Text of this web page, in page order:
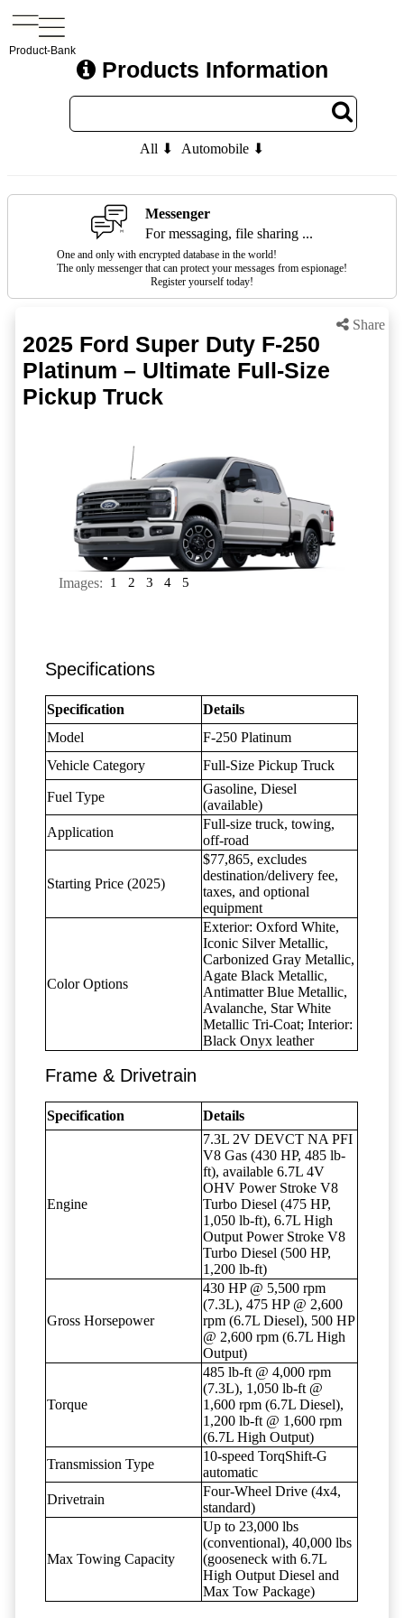
Product-Bank
Products Information
All ⬇ Automobile ⬇
Messenger
For messaging, file sharing ...
One and only with encrypted database in the world!
The only messenger that can protect your messages from espionage!
Register yourself today!
Share
2025 Ford Super Duty F-250
Platinum – Ultimate Full-Size
Pickup Truck
Images: 1 2 3 4 5
Specifications
Specification
Details
Model
F-250 Platinum
Vehicle Category
Full-Size Pickup Truck
Fuel Type
Gasoline, Diesel
(available)
Application
Full-size truck, towing,
off-road
Starting Price (2025)
$77,865, excludes
destination/delivery fee,
taxes, and optional
equipment
Color Options
Exterior: Oxford White,
Iconic Silver Metallic,
Carbonized Gray Metallic,
Agate Black Metallic,
Antimatter Blue Metallic,
Avalanche, Star White
Metallic Tri-Coat; Interior:
Black Onyx leather
Frame & Drivetrain
Specification Details
Engine
7.3L 2V DEVCT NA PFI
V8 Gas (430 HP, 485 lb-
ft), available 6.7L 4V
OHV Power Stroke V8
Turbo Diesel (475 HP,
1,050 lb-ft), 6.7L High
Output Power Stroke V8
Turbo Diesel (500 HP,
1,200 lb-ft)
Gross Horsepower
430 HP @ 5,500 rpm
(7.3L), 475 HP @ 2,600
rpm (6.7L Diesel), 500 HP
@ 2,600 rpm (6.7L High
Output)
Torque
485 lb-ft @ 4,000 rpm
(7.3L), 1,050 lb-ft @
1,600 rpm (6.7L Diesel),
1,200 lb-ft @ 1,600 rpm
(6.7L High Output)
Transmission Type
10-speed TorqShift-G
automatic
Drivetrain
Four-Wheel Drive (4x4,
standard)
Max Towing Capacity
Up to 23,000 lbs
(conventional), 40,000 lbs
(gooseneck with 6.7L
High Output Diesel and
Max Tow Package)